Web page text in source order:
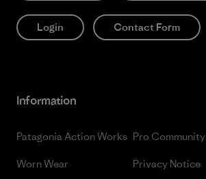
Login Contact Form
Information
Patagonia Action Works
Worn Wear
Pro Community
Privacy Notice